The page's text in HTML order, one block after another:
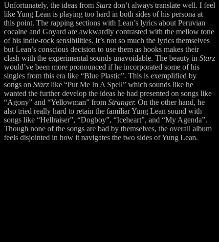
Unfortunately, the ideas from Starz don’t always translate well. I feel
like Yung Lean is playing too hard in both sides of his persona at
this point. The rapping sections with Lean’s lyrics about Peruvian
cocaine and Goyard are awkwardly contrasted with the mellow tone
of his indie-rock sensibilities. It’s not so much the lyrics themselves
but Lean’s conscious decision to use them as hooks makes their
clash with the experimental sounds unavoidable. The beauty in Starz
would’ve been more pronounced if he incorporated some of his
singles from this era like “Blue Plastic”. This is exemplified by
songs on Starz like “Put Me In A Spell” which sounds like he
wanted the further develop the ideas he had presented on songs like
“Agony” and “Yellowman” from Stranger. On the other hand, he
also tried really hard to retain the familiar Yung Lean sound with
songs like “Hellraiser”, “Dogboy”, “Iceheart”, and “My Agenda”.
Though none of the songs are bad by themselves, the overall album
feels disjointed in how it navigates the two sides of Yung Lean.